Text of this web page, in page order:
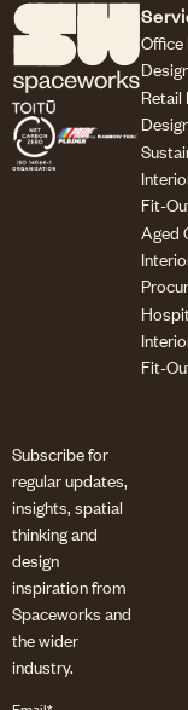
Fit-
Aged
Fit-
Subscribe for
regular updates,
insights, spatial
thinking and
design
inspiration from
Spaceworks and
the wider
industry.